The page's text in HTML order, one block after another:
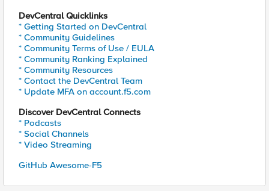
DevCentral Quicklinks
* Getting Started on DevCentral
* Community Guidelines
* Community Terms of Use / EULA
* Community Ranking Explained
* Community Resources
* Contact the DevCentral Team
* Update MFA on account.f5.com
Discover DevCentral Connects
* Podcasts
* Social Channels
* Video Streaming
GitHub Awesome-F5